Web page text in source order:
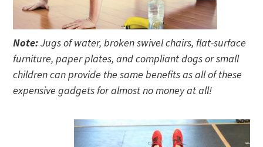
Note:Jugs of water, broken swivel chairs, flat-surface
furniture, paper plates, and compliant dogs or small
children can provide the same benefits as all of these
expensive gadgets for almost no money at all!